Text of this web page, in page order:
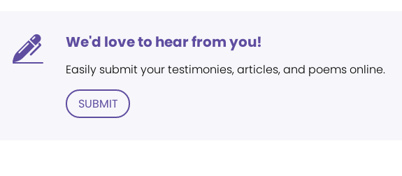
We'd love to hear from you!
Easily submit your testimonies, articles, and poems online.
SUBMIT